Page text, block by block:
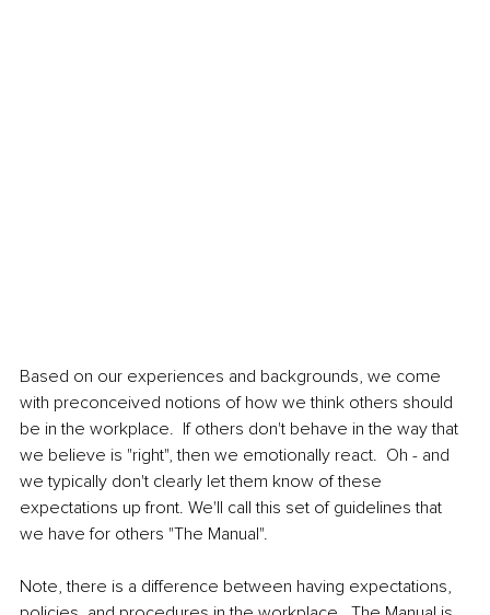
Based on our experiences and backgrounds, we come
with preconceived notions of how we think others should
be in the workplace.  If others don't behave in the way that
we believe is "right", then we emotionally react.  Oh - and
we typically don't clearly let them know of these
expectations up front. We'll call this set of guidelines that
we have for others "The Manual".
Note, there is a difference between having expectations,